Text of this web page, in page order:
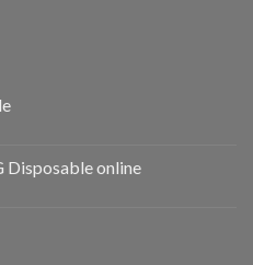
Disposable online